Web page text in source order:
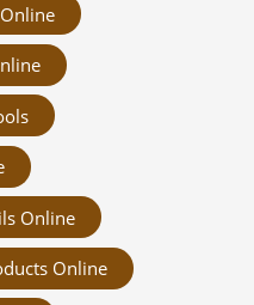
Online
Online